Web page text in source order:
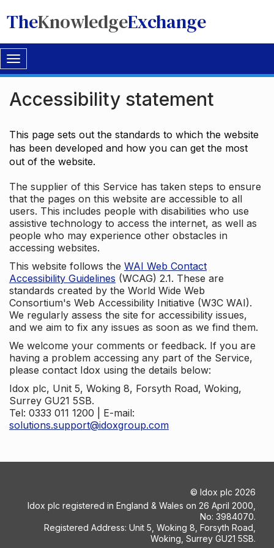
TheKnowledgeExchange
Toggle
navigation
Accessibility statement
This page sets out the standards to which the website
has been developed and how you can get the most
out of the website.
The supplier of this Service has taken steps to ensure
that the pages on this website are accessible to all
users. This includes people with disabilities who use
assistive technology to access the internet, as well as
people who may experience other obstacles in
accessing websites.
This website follows the WAI Web Contact
Accessibility Guidelines (WCAG) 2.1. These are
standards created by the World Wide Web
Consortium's Web Accessibility Initiative (W3C WAI).
We regularly assess the site for accessibility issues,
and we aim to fix any issues as soon as we find them.
We welcome your comments or feedback. If you are
having a problem accessing any part of the Service,
please contact Idox using the details below:
Idox plc, Unit 5, Woking 8, Forsyth Road, Woking,
Surrey GU21 5SB.
Tel: 0333 011 1200 | E-mail:
solutions.support@idoxgroup.com
© Idox plc 2026
Idox plc registered in England & Wales on 26 April 2000,
No: 3984070.
Registered Address: Unit 5, Woking 8, Forsyth Road,
Woking, Surrey GU21 5SB.